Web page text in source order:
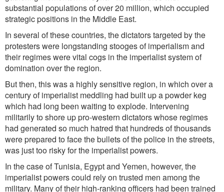
substantial populations of over 20 million, which occupied
strategic positions in the Middle East.
In several of these countries, the dictators targeted by the
protesters were longstanding stooges of imperialism and
their regimes were vital cogs in the imperialist system of
domination over the region.
But then, this was a highly sensitive region, in which over a
century of imperialist meddling had built up a powder keg
which had long been waiting to explode. Intervening
militarily to shore up pro-western dictators whose regimes
had generated so much hatred that hundreds of thousands
were prepared to face the bullets of the police in the streets,
was just too risky for the imperialist powers.
In the case of Tunisia, Egypt and Yemen, however, the
imperialist powers could rely on trusted men among the
military. Many of their high-ranking officers had been trained